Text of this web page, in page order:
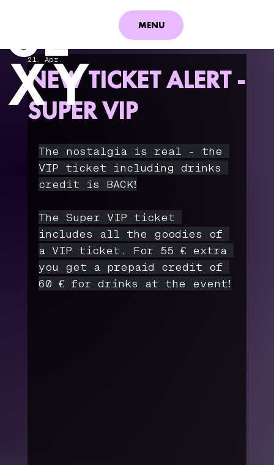
SE
XY
MENU
NEW TICKET ALERT -
SUPER VIP
21. Apr.
The nostalgia is real - the
VIP ticket including drinks
credit is BACK!
The Super VIP ticket
includes all the goodies of
a VIP ticket. For 55 € extra
you get a prepaid credit of
60 € for drinks at the event!